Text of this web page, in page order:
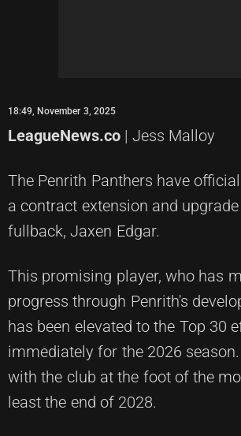
18:49, November 3, 2025
LeagueNews.co | Jess Malloy
The Penrith Panthers have
a contract extension and
fullback, Jaxen Edgar.
This promising player, who has
progress through Penrith's
has been elevated to the Top 30
immediately for the 2026
with the club at the foot of the
least the end of 2028.